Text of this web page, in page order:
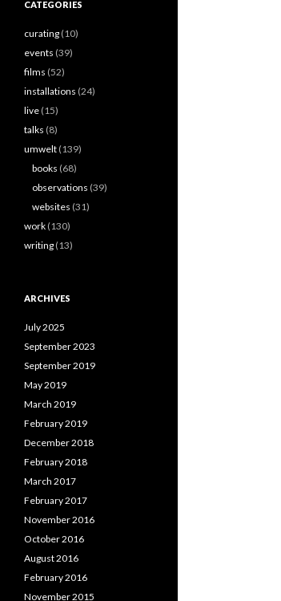
CATEGORIES
curating (10)
events (39)
films (52)
installations (24)
live (15)
talks (8)
umwelt (139)
books (68)
observations (39)
websites (31)
work (130)
writing (13)
ARCHIVES
July 2025
September 2023
September 2019
May 2019
March 2019
February 2019
December 2018
February 2018
March 2017
February 2017
November 2016
October 2016
August 2016
February 2016
November 2015